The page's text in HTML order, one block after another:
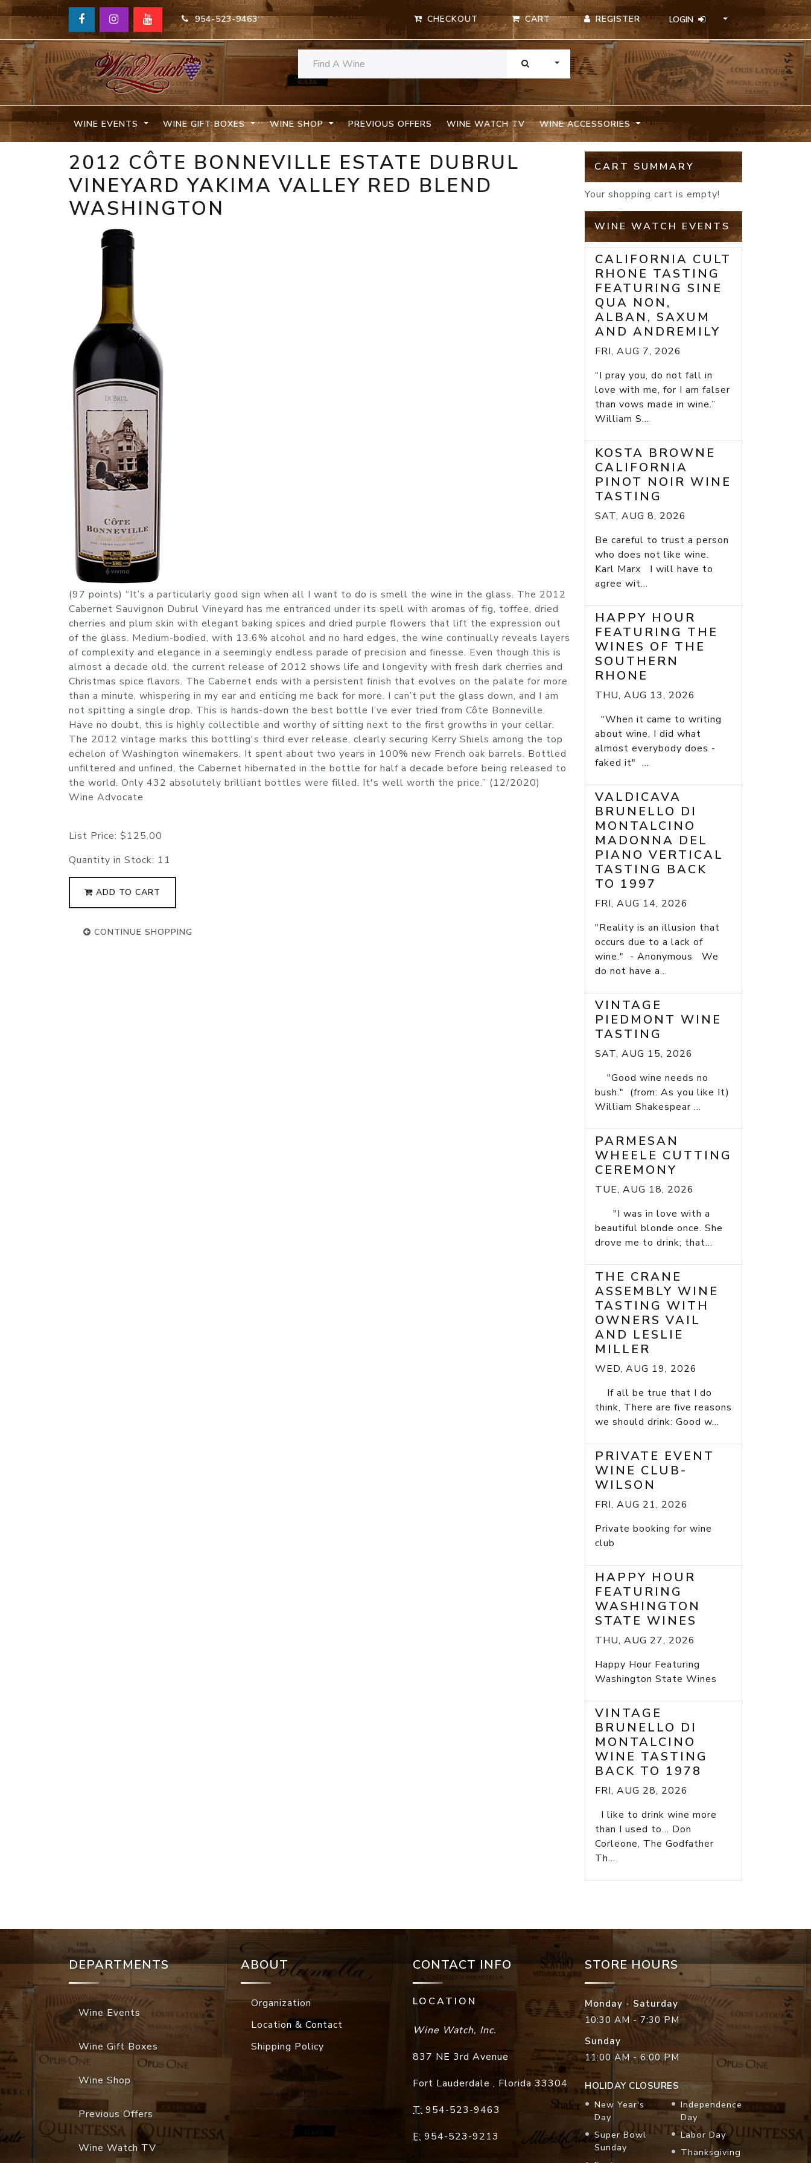
954-523-9463 CHECKOUT CART REGISTER LOGIN
TOGGLE DROPDOWN
WINE EVENTS WINE GIFT BOXES WINE SHOP PREVIOUS OFFERS WINE WATCH TV WINE ACCESSORIES
2012 CÔTE BONNEVILLE ESTATE DUBRUL
VINEYARD YAKIMA VALLEY RED BLEND
WASHINGTON
(97 points) “It’s a particularly good sign when all I want to do is smell the wine in the glass. The 2012
Cabernet Sauvignon Dubrul Vineyard has me entranced under its spell with aromas of fig, toffee, dried
cherries and plum skin with elegant baking spices and dried purple flowers that lift the expression out
of the glass. Medium-bodied, with 13.6% alcohol and no hard edges, the wine continually reveals layers
of complexity and elegance in a seemingly endless parade of precision and finesse. Even though this is
almost a decade old, the current release of 2012 shows life and longevity with fresh dark cherries and
Christmas spice flavors. The Cabernet ends with a persistent finish that evolves on the palate for more
than a minute, whispering in my ear and enticing me back for more. I can’t put the glass down, and I am
not spitting a single drop. This is hands-down the best bottle I’ve ever tried from Côte Bonneville.
Have no doubt, this is highly collectible and worthy of sitting next to the first growths in your cellar.
The 2012 vintage marks this bottling's third ever release, clearly securing Kerry Shiels among the top
echelon of Washington winemakers. It spent about two years in 100% new French oak barrels. Bottled
unfiltered and unfined, the Cabernet hibernated in the bottle for half a decade before being released to
the world. Only 432 absolutely brilliant bottles were filled. It's well worth the price.” (12/2020)
Wine Advocate
List Price: $125.00
Quantity in Stock: 11
ADD TO CART
CONTINUE SHOPPING
CART SUMMARY
Your shopping cart is empty!
WINE WATCH EVENTS
CALIFORNIA CULT
RHONE TASTING
FEATURING SINE
QUA NON,
ALBAN, SAXUM
AND ANDREMILY
FRI, AUG 7, 2026
“I pray you, do not fall in
love with me, for I am falser
than vows made in wine.”
William S...
KOSTA BROWNE
CALIFORNIA
PINOT NOIR WINE
TASTING
SAT, AUG 8, 2026
Be careful to trust a person
who does not like wine.
Karl Marx I will have to
agree wit...
HAPPY HOUR
FEATURING THE
WINES OF THE
SOUTHERN
RHONE
THU, AUG 13, 2026
"When it came to writing
about wine, I did what
almost everybody does -
faked it" ...
VALDICAVA
BRUNELLO DI
MONTALCINO
MADONNA DEL
PIANO VERTICAL
TASTING BACK
TO 1997
FRI, AUG 14, 2026
"Reality is an illusion that
occurs due to a lack of
wine." - Anonymous We
do not have a...
VINTAGE
PIEDMONT WINE
TASTING
SAT, AUG 15, 2026
"Good wine needs no
bush." (from: As you like It)
William Shakespear ...
PARMESAN
WHEELE CUTTING
CEREMONY
TUE, AUG 18, 2026
"I was in love with a
beautiful blonde once. She
drove me to drink; that...
THE CRANE
ASSEMBLY WINE
TASTING WITH
OWNERS VAIL
AND LESLIE
MILLER
WED, AUG 19, 2026
If all be true that I do
think, There are five reasons
we should drink: Good w...
PRIVATE EVENT
WINE CLUB-
WILSON
FRI, AUG 21, 2026
Private booking for wine
club
HAPPY HOUR
FEATURING
WASHINGTON
STATE WINES
THU, AUG 27, 2026
Happy Hour Featuring
Washington State Wines
VINTAGE
BRUNELLO DI
MONTALCINO
WINE TASTING
BACK TO 1978
FRI, AUG 28, 2026
I like to drink wine more
than I used to... Don
Corleone, The Godfather
Th...
DEPARTMENTS
Wine Events
Wine Gift Boxes
Wine Shop
Previous Offers
Wine Watch TV
ABOUT
Organization
Location & Contact
Shipping Policy
CONTACT INFO
LOCATION
Wine Watch, Inc.
837 NE 3rd Avenue
Fort Lauderdale , Florida 33304
T: 954-523-9463
F: 954-523-9213
STORE HOURS
Monday - Saturday
10:30 AM - 7:30 PM
Sunday
11:00 AM - 6:00 PM
HOLIDAY CLOSURES
New Year's
Day
Super Bowl
Sunday
Independence
Day
Labor Day
Thanksgiving